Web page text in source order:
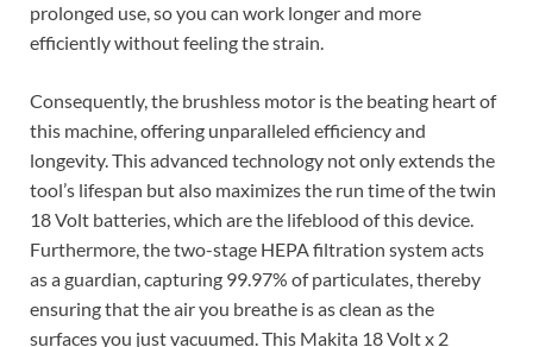
prolonged use, so you can work longer and more
efficiently without feeling the strain.
Consequently, the brushless motor is the beating heart of
this machine, offering unparalleled efficiency and
longevity. This advanced technology not only extends the
tool’s lifespan but also maximizes the run time of the twin
18 Volt batteries, which are the lifeblood of this device.
Furthermore, the two-stage HEPA filtration system acts
as a guardian, capturing 99.97% of particulates, thereby
ensuring that the air you breathe is as clean as the
surfaces you just vacuumed. This Makita 18 Volt x 2